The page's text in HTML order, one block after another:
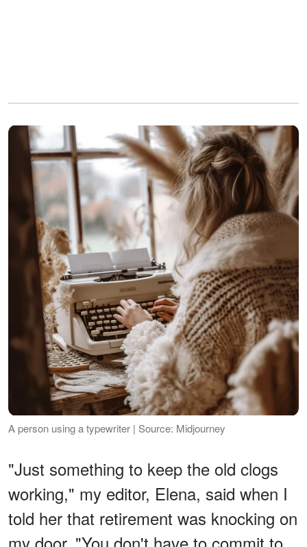
A person using a typewriter | Source: Midjourney
"Just something to keep the old clogs
working," my editor, Elena, said when I
told her that retirement was knocking on